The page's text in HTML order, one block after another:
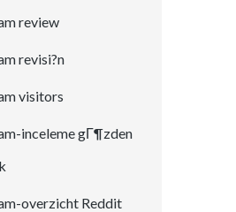
review
revisi?n
visitors
inceleme gГ¶zden
overzicht Reddit